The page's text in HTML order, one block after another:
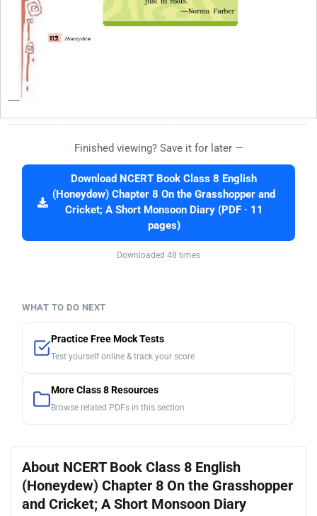
Finished viewing? Save it for later —
Download NCERT Book Class 8 English
(Honeydew) Chapter 8 On the Grasshopper and
Cricket; A Short Monsoon Diary (PDF · 11
pages)
Downloaded 48 times
WHAT TO DO NEXT
Practice Free Mock Tests
Test yourself online & track your score
More Class 8 Resources
Browse related PDFs in this section
About NCERT Book Class 8 English
(Honeydew) Chapter 8 On the Grasshopper
and Cricket; A Short Monsoon Diary